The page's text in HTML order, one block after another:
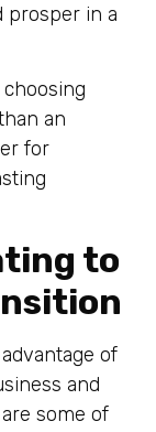
prosper in a
an
for
to
of
and
some of